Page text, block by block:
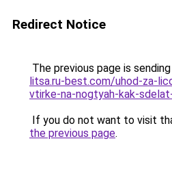
Redirect Notice
The previous page is
litsa.ru-best.com/uhod-za-
vtirke-na-nogtyah-kak-
If you do not want to visit
the previous page.